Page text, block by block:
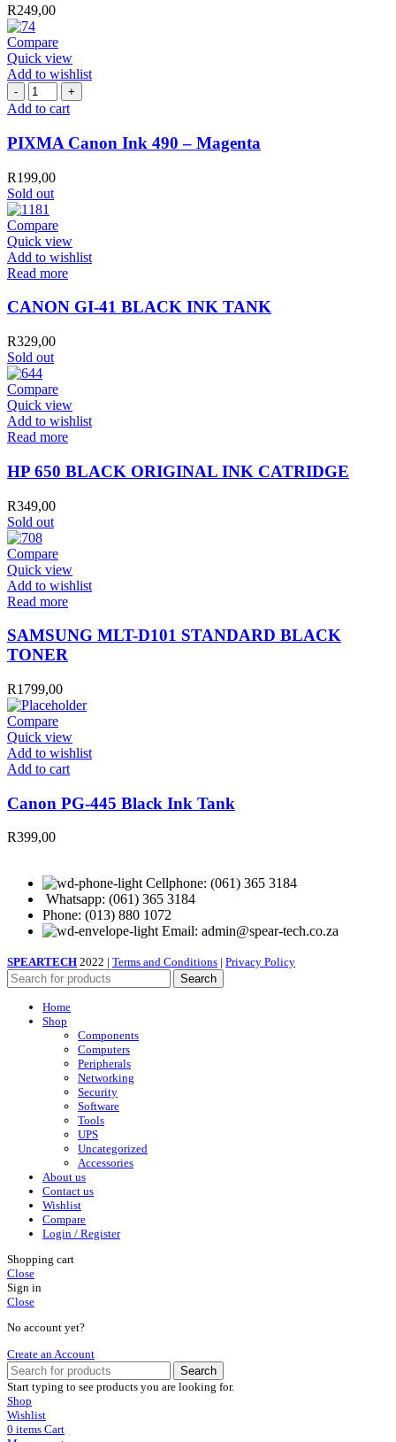
R249,00
Compare
Quick view
Add to wishlist
PIXMA
Canon
490
-
quantity
Add to cart
PIXMA Canon Ink 490 – Magenta
R199,00
Sold out
Compare
Quick view
Add to wishlist
Read more
CANON GI-41 BLACK INK TANK
R329,00
Sold out
Compare
Quick view
Add to wishlist
Read more
HP 650 BLACK ORIGINAL INK CATRIDGE
R349,00
Sold out
Compare
Quick view
Add to wishlist
Read more
SAMSUNG MLT-D101 STANDARD BLACK
TONER
R1799,00
Compare
Quick view
Add to wishlist
Canon
445
Black
Ink
Add to cart
Canon PG-445 Black Ink Tank
R399,00
Cellphone: (061) 365 3184
Whatsapp: (061) 365 3184
Phone: (013) 880 1072
Email: admin@spear-tech.co.za
SPEARTECH 2022 | Terms and Conditions | Privacy Policy
Search
Home
Shop
Components
Computers
Peripherals
Networking
Security
Software
Tools
UPS
Uncategorized
Accessories
About us
Contact us
Wishlist
Compare
Login / Register
Shopping cart
Close
Sign in
Close
No account yet?
Create an Account
Search
Start typing to see products you are looking for.
Shop
Wishlist
0 items Cart